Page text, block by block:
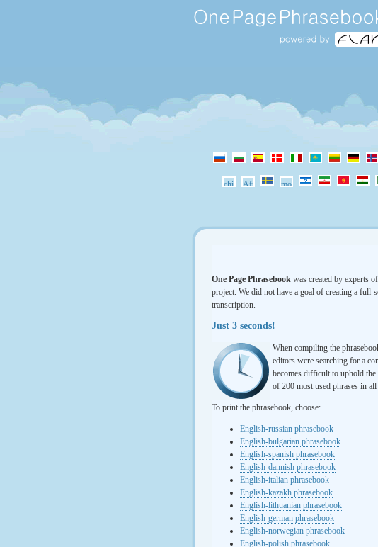
One Page Phrasebook was created by experts
project. We did not have a goal of creating a full-
transcription.
Just 3 seconds!
When compiling the
editors were searching for a
becomes difficult to uphold the
of 200 most used phrases in all
To print the phrasebook, choose:
English-russian phrasebook
English-bulgarian phrasebook
English-spanish phrasebook
English-dannish phrasebook
English-italian phrasebook
English-kazakh phrasebook
English-lithuanian phrasebook
English-german phrasebook
English-norwegian phrasebook
English-polish phrasebook